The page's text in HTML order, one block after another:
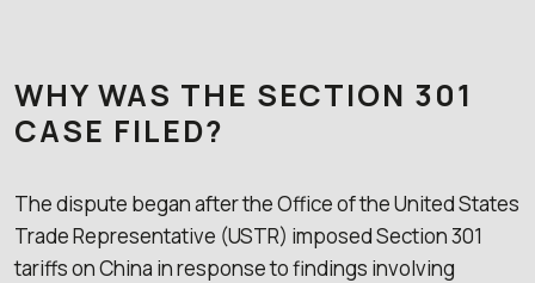
WHY WAS THE SECTION 301
CASE FILED?
The dispute began after the Office of the United States
Trade Representative (USTR) imposed Section 301
tariffs on China in response to findings involving